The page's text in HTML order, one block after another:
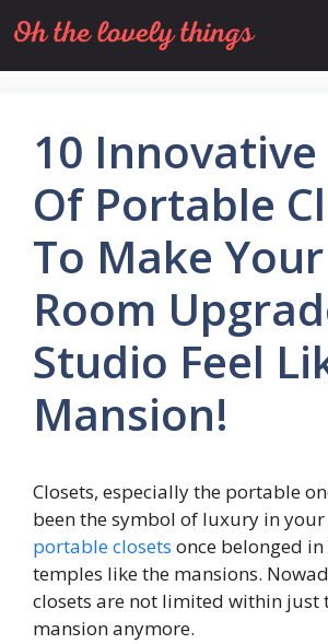
to
content
10 Innovative
Of Portable
To Make Your
Room
Studio Feel
Mansion!
Closets, especially the portable
been the symbol of luxury in your
portable closets once belonged
temples like the mansions.
closets are not limited within just
mansion anymore.